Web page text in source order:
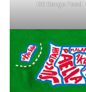
DR Congo Food